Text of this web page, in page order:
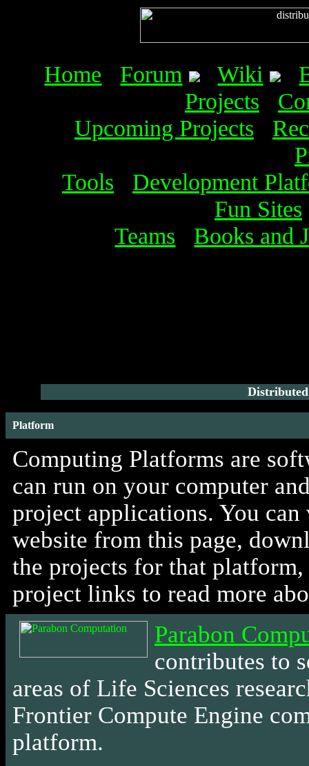
Home Forum Wiki
Projects
Upcoming Projects
Tools
Development
Fun Sites
Teams
Books and
Platform
Computing Platforms are
can run on your computer
project applications. You
website from this page,
the projects for that
project links to read more
Parabon
contributes to
areas of Life Sciences
Frontier Compute Engine
platform.